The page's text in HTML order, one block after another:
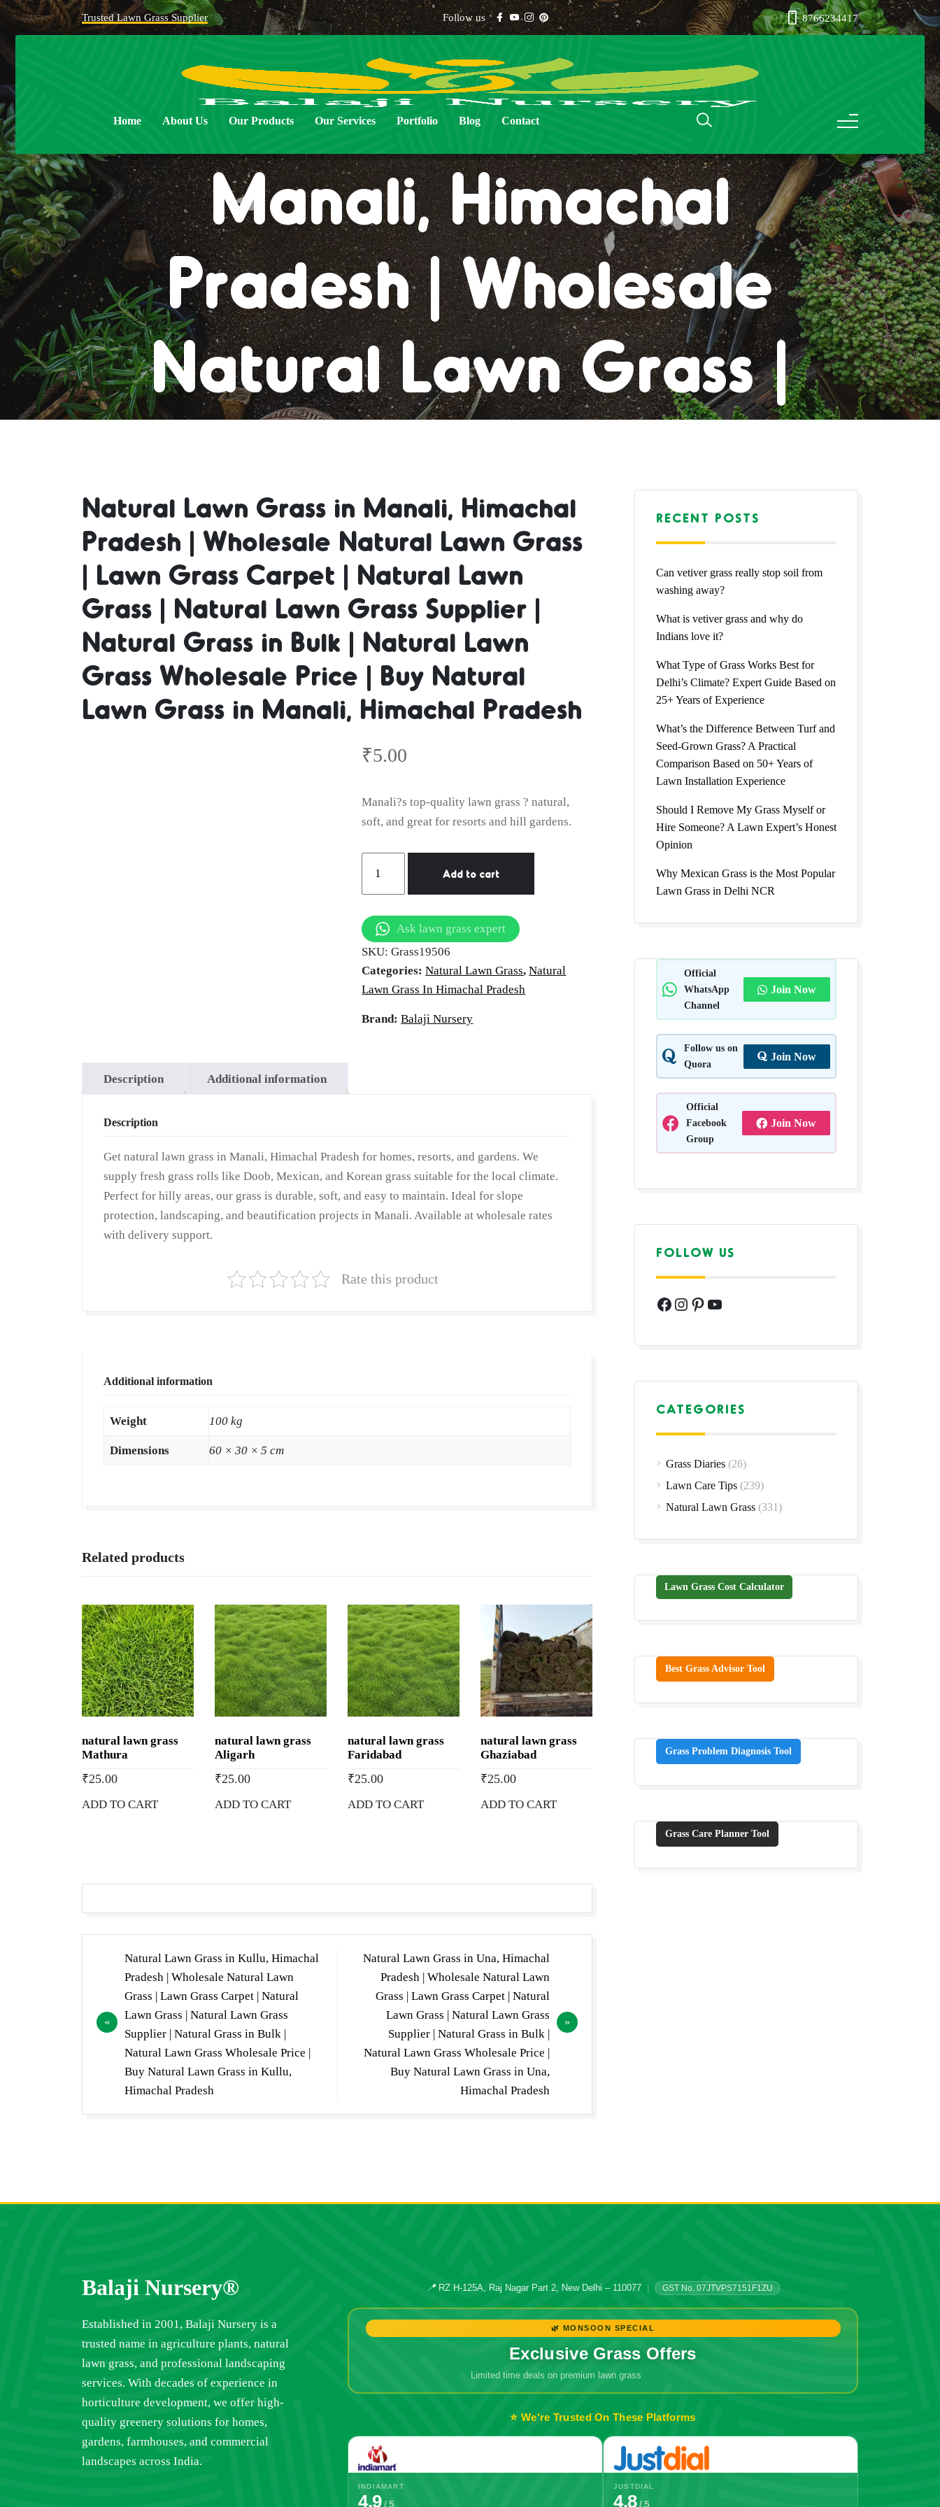
Trusted Lawn Grass Supplier Follow us 8766234417
Home About Us Our Products Our Services Portfolio Blog Contact
Natural Lawn Grass in
Manali, Himachal
Pradesh | Wholesale
Natural Lawn Grass |
Lawn Grass Carpet |
Natural Lawn Grass |
Natural Lawn Grass
Supplier | Natural Grass
in Bulk | Natural Lawn
Grass Wholesale Price |
Buy Natural Lawn Grass
in Manali, Himachal
Natural Lawn Grass in Manali, Himachal
Pradesh | Wholesale Natural Lawn Grass
| Lawn Grass Carpet | Natural Lawn
Grass | Natural Lawn Grass Supplier |
Natural Grass in Bulk | Natural Lawn
Grass Wholesale Price | Buy Natural
Lawn Grass in Manali, Himachal Pradesh
₹5.00
Manali?s top-quality lawn grass ? natural,
soft, and great for resorts and hill gardens.
Lawn
Grass
in
Manali,
Himachal
Pradesh
|
Wholesale
|
Natural
Lawn
Grass
Lawn
Bulk
Lawn
Grass
in
Manali,
Himachal
Pradesh
quantity
Add to cart
Ask lawn grass expert
SKU:Grass19506
Categories:Natural Lawn Grass,Natural
Lawn Grass In Himachal Pradesh
Brand:Balaji Nursery
Description Additional information
Description
Get natural lawn grass in Manali, Himachal Pradesh for homes, resorts, and gardens. We
supply fresh grass rolls like Doob, Mexican, and Korean grass suitable for the local climate.
Perfect for hilly areas, our grass is durable, soft, and easy to maintain. Ideal for slope
protection, landscaping, and beautification projects in Manali. Available at wholesale rates
with delivery support.
Rate this product
Additional information
Weight 100 kg
Dimensions 60 × 30 × 5 cm
Related products
natural lawn grass
Mathura
₹25.00
ADD TO CART
natural lawn grass
Aligarh
₹25.00
ADD TO CART
natural lawn grass
Faridabad
₹25.00
ADD TO CART
natural lawn grass
Ghaziabad
₹25.00
ADD TO CART
navigation
Natural Lawn Grass in Kullu, Himachal
Pradesh | Wholesale Natural Lawn
Grass | Lawn Grass Carpet | Natural
Lawn Grass | Natural Lawn Grass
Supplier | Natural Grass in Bulk |
Natural Lawn Grass Wholesale Price |
Buy Natural Lawn Grass in Kullu,
Himachal Pradesh
Natural Lawn Grass in Una, Himachal
Pradesh | Wholesale Natural Lawn
Grass | Lawn Grass Carpet | Natural
Lawn Grass | Natural Lawn Grass
Supplier | Natural Grass in Bulk |
Natural Lawn Grass Wholesale Price |
Buy Natural Lawn Grass in Una,
Himachal Pradesh
RECENT POSTS
Can vetiver grass really stop soil from
washing away?
What is vetiver grass and why do
Indians love it?
What Type of Grass Works Best for
Delhi’s Climate? Expert Guide Based on
25+ Years of Experience
What’s the Difference Between Turf and
Seed-Grown Grass? A Practical
Comparison Based on 50+ Years of
Lawn Installation Experience
Should I Remove My Grass Myself or
Hire Someone? A Lawn Expert’s Honest
Opinion
Why Mexican Grass is the Most Popular
Lawn Grass in Delhi NCR
Official
WhatsApp
Channel
Join Now
Follow us on
Quora
Join Now
Official
Facebook
Group
Join Now
FOLLOW US
Facebook
Instagram
Pinterest
YouTube
CATEGORIES
Grass Diaries (26)
Lawn Care Tips (239)
Natural Lawn Grass (331)
Lawn Grass Cost Calculator
Best Grass Advisor Tool
Grass Problem Diagnosis Tool
Grass Care Planner Tool
Balaji Nursery®
Established in 2001, Balaji Nursery is a
trusted name in agriculture plants, natural
lawn grass, and professional landscaping
services. With decades of experience in
horticulture development, we offer high-
quality greenery solutions for homes,
gardens, farmhouses, and commercial
landscapes across India.
📍RZ H-125A, Raj Nagar Part 2, New Delhi – 110077 | GST No. 07JTVPS7151F1ZU
🌿 MONSOON SPECIAL
Exclusive Grass Offers
Limited time deals on premium lawn grass
⭐ We're Trusted On These Platforms
INDIAMART
4.9/ 5
JUSTDIAL
4.8/ 5